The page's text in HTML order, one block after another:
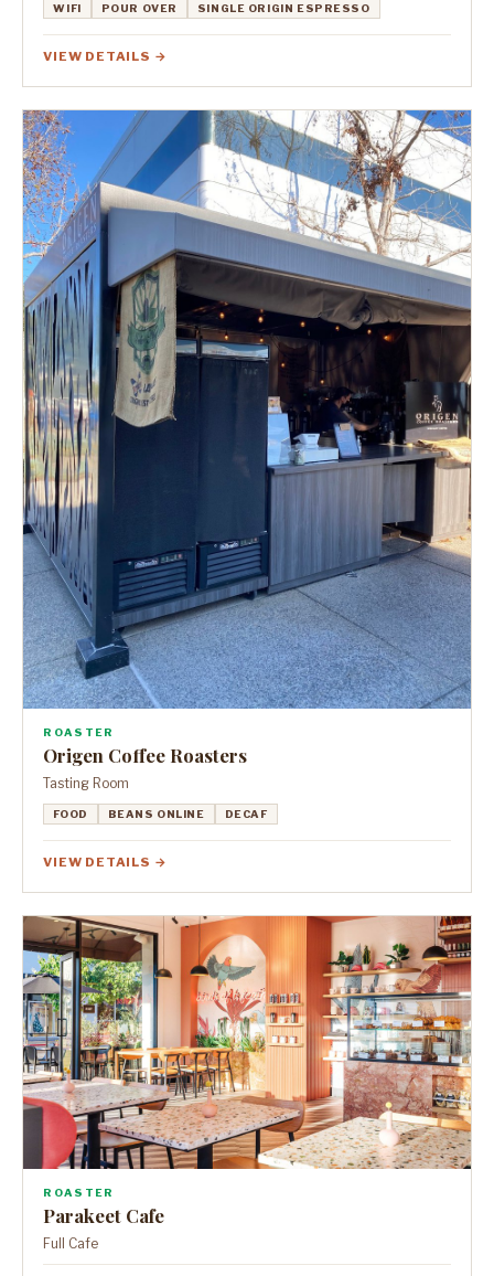
WIFI POUR OVER SINGLE ORIGIN ESPRESSO
VIEW DETAILS →
ROASTER
Origen Coffee Roasters
Tasting Room
FOOD BEANS ONLINE DECAF
VIEW DETAILS →
ROASTER
Parakeet Cafe
Full Cafe